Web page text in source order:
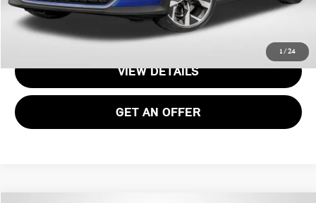
1/24
CALL US
VIEW DETAILS
GET AN OFFER